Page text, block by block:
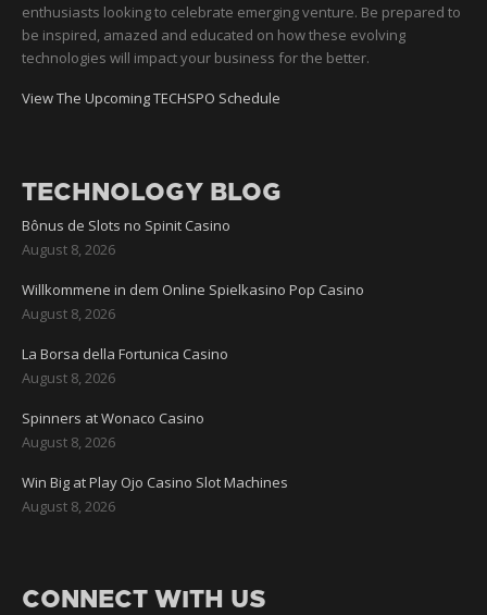
enthusiasts looking to celebrate emerging venture. Be prepared to
be inspired, amazed and educated on how these evolving
technologies will impact your business for the better.
View The Upcoming TECHSPO Schedule
TECHNOLOGY BLOG
Bônus de Slots no Spinit Casino
August 8, 2026
Willkommene in dem Online Spielkasino Pop Casino
August 8, 2026
La Borsa della Fortunica Casino
August 8, 2026
Spinners at Wonaco Casino
August 8, 2026
Win Big at Play Ojo Casino Slot Machines
August 8, 2026
CONNECT WITH US